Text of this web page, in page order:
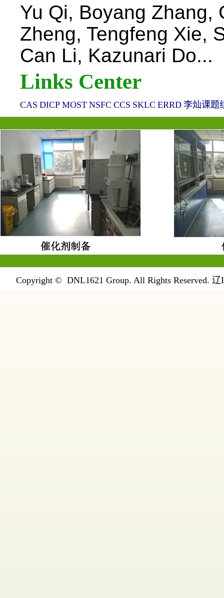
Yu Qi, Boyang Zhang,
Zheng, Tengfeng Xie,
Can Li, Kazunari Do...
Links Center
CAS DICP MOST NSFC CCS SKLC ERRD 李灿课题
Copyright © DNL1621 Group. All Rights Reserved. 辽